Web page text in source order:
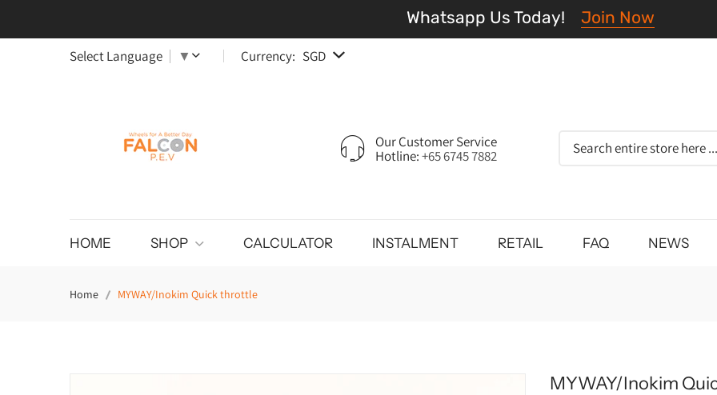
Whatsapp Us Today! Join Now
Select Language ▼ Currency: SGD
Our Customer Service
Hotline:+65 6745 7882
HOME SHOP CALCULATOR INSTALMENT RETAIL FAQ NEWS
Home MYWAY/Inokim Quick throttle
MYWAY/Inokim